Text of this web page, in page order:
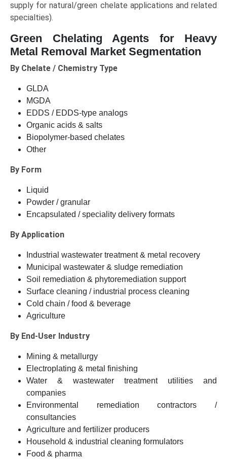
supply for natural/green chelate applications and related
specialties).
Green Chelating Agents for Heavy
Metal Removal Market Segmentation
By Chelate / Chemistry Type
GLDA
MGDA
EDDS / EDDS-type analogs
Organic acids & salts
Biopolymer-based chelates
Other
By Form
Liquid
Powder / granular
Encapsulated / speciality delivery formats
By Application
Industrial wastewater treatment & metal recovery
Municipal wastewater & sludge remediation
Soil remediation & phytoremediation support
Surface cleaning / industrial process cleaning
Cold chain / food & beverage
Agriculture
By End-User Industry
Mining & metallurgy
Electroplating & metal finishing
Water & wastewater treatment utilities and
companies
Environmental remediation contractors /
consultancies
Agriculture and fertilizer producers
Household & industrial cleaning formulators
Food & pharma